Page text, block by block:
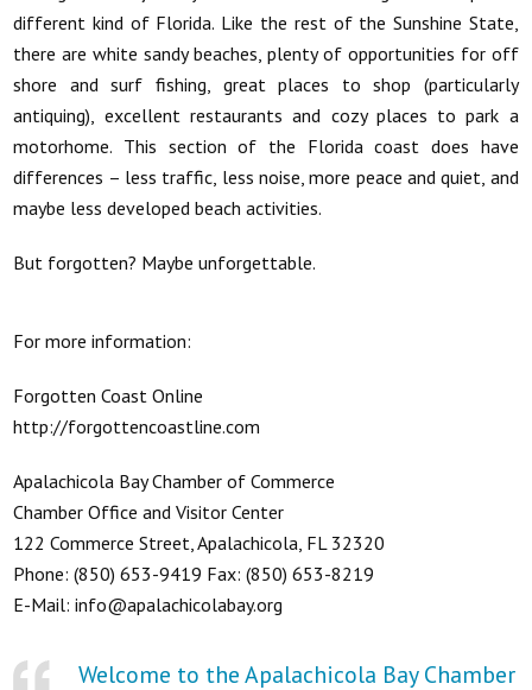
different kind of Florida. Like the rest of the Sunshine State,
there are white sandy beaches, plenty of opportunities for off
shore and surf fishing, great places to shop (particularly
antiquing), excellent restaurants and cozy places to park a
motorhome. This section of the Florida coast does have
differences – less traffic, less noise, more peace and quiet, and
maybe less developed beach activities.
But forgotten? Maybe unforgettable.
For more information:
Forgotten Coast Online
http://forgottencoastline.com
Apalachicola Bay Chamber of Commerce
Chamber Office and Visitor Center
122 Commerce Street, Apalachicola, FL 32320
Phone: (850) 653-9419 Fax: (850) 653-8219
E-Mail: info@apalachicolabay.org
Welcome to the Apalachicola Bay Chamber